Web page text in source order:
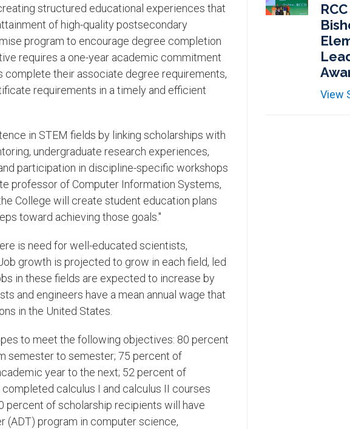
structured educational experiences that
of high-quality postsecondary
program to encourage degree completion
requires a one-year academic commitment
their associate degree requirements,
requirements in a timely and efficient
in STEM fields by linking scholarships with
undergraduate research experiences,
participation in discipline-specific workshops
professor of Computer Information Systems,
College will create student education plans
toward achieving those goals."
is need for well-educated scientists,
growth is projected to grow in each field, led
in these fields are expected to increase by
and engineers have a mean annual wage that
in the United States.
to meet the following objectives: 80 percent
semester to semester; 75 percent of
year to the next; 52 percent of
calculus I and calculus II courses
percent of scholarship recipients will have
(ADT) program in computer science,
View